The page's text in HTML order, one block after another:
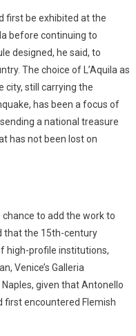
first be exhibited at the
before continuing to
designed, he said, to
The choice of L’Aquila as
city, still carrying the
has been a focus of
a national treasure
has not been lost on
to add the work to
that the 15th-century
high-profile institutions,
Venice’s Galleria
given that Antonello
first encountered Flemish